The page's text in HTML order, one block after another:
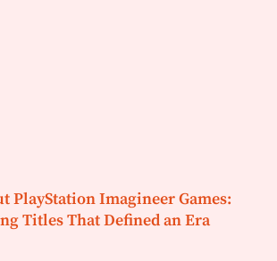
PlayStation Imagineer Games:
Titles That Defined an Era